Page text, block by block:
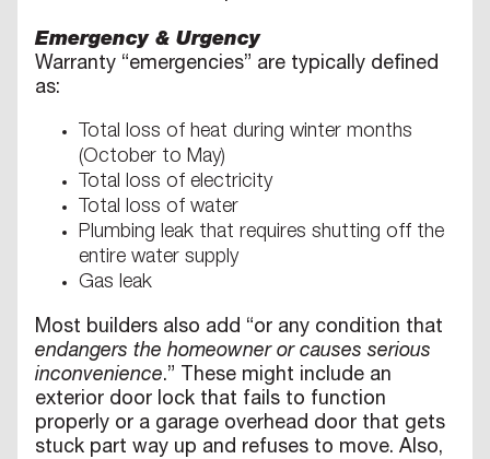
Emergency & Urgency
Warranty “emergencies” are typically defined
as:
Total loss of heat during winter months
(October to May)
Total loss of electricity
Total loss of water
Plumbing leak that requires shutting off the
entire water supply
Gas leak
Most builders also add “or any condition that
endangers the homeowner or causes serious
inconvenience.” These might include an
exterior door lock that fails to function
properly or a garage overhead door that gets
stuck part way up and refuses to move. Also,